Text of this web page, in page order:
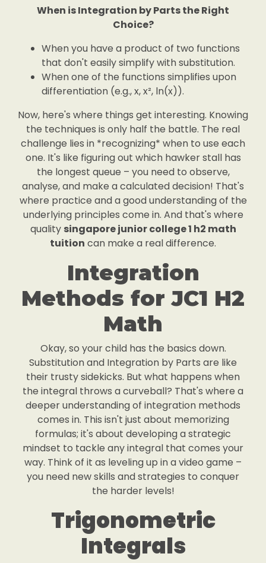
When is Integration by Parts the Right
Choice?
When you have a product of two functions
that don't easily simplify with substitution.
When one of the functions simplifies upon
differentiation (e.g., x, x², ln(x)).
Now, here's where things get interesting. Knowing
the techniques is only half the battle. The real
challenge lies in *recognizing* when to use each
one. It's like figuring out which hawker stall has
the longest queue – you need to observe,
analyse, and make a calculated decision! That's
where practice and a good understanding of the
underlying principles come in. And that's where
quality singapore junior college 1 h2 math
tuition can make a real difference.
Integration
Methods for JC1 H2
Math
Okay, so your child has the basics down.
Substitution and Integration by Parts are like
their trusty sidekicks. But what happens when
the integral throws a curveball? That's where a
deeper understanding of integration methods
comes in. This isn't just about memorizing
formulas; it's about developing a strategic
mindset to tackle any integral that comes your
way. Think of it as leveling up in a video game –
you need new skills and strategies to conquer
the harder levels!
Trigonometric
Integrals